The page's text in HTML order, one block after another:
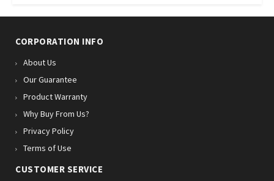
CORPORATION INFO
About Us
Our Guarantee
Product Warranty
Why Buy From Us?
Privacy Policy
Terms of Use
CUSTOMER SERVICE